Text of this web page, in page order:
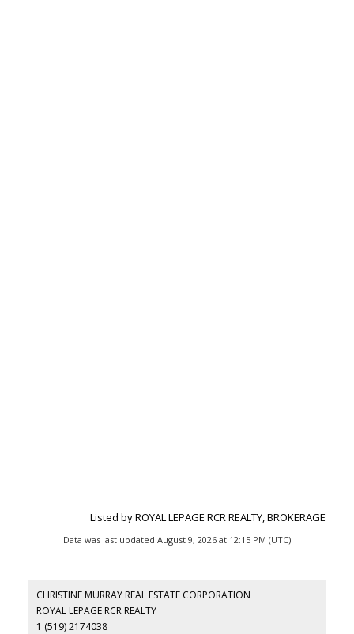
Listed by ROYAL LEPAGE RCR REALTY, BROKERAGE
Data was last updated August 9, 2026 at 12:15 PM (UTC)
CHRISTINE MURRAY REAL ESTATE CORPORATION
ROYAL LEPAGE RCR REALTY
1 (519) 2174038